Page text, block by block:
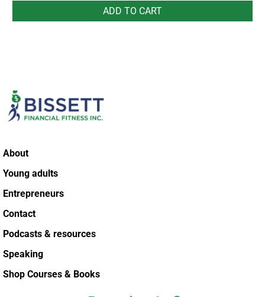
ADD TO CART
About
Young adults
Entrepreneurs
Contact
Podcasts & resources
Speaking
Shop Courses & Books